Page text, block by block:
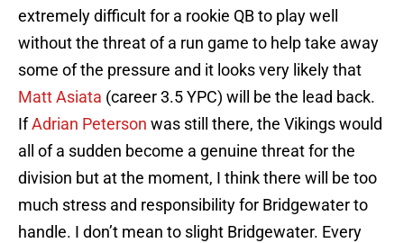
extremely difficult for a rookie QB to play well
without the threat of a run game to help take away
some of the pressure and it looks very likely that
Matt Asiata (career 3.5 YPC) will be the lead back.
IfAdrian Peterson was still there, the Vikings would
all of a sudden become a genuine threat for the
division but at the moment, I think there will be too
much stress and responsibility for Bridgewater to
handle. I don’t mean to slight Bridgewater. Every